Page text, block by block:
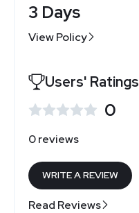
3 Days
View Policy
Users' Ratings
0
0 reviews
WRITE A REVIEW
Read Reviews